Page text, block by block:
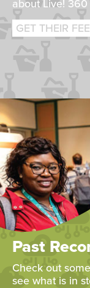
about Live!
GET THEIR
Past
Check out
see what is in